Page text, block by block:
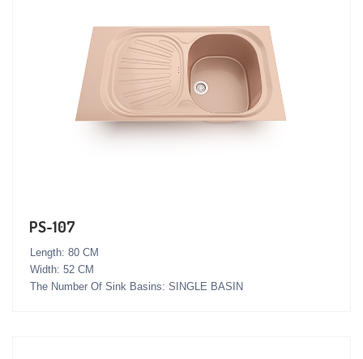
PS-107
Length: 80 CM
Width: 52 CM
The Number Of Sink Basins: SINGLE BASIN